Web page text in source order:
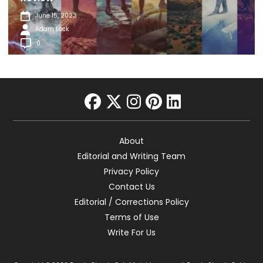
June 15, 2023
Adam Lock
0
facebook
twitter
instagram
pinterest
linkedin
About
Editorial and Writing Team
Privacy Policy
Contact Us
Editorial / Corrections Policy
Terms of Use
Write For Us